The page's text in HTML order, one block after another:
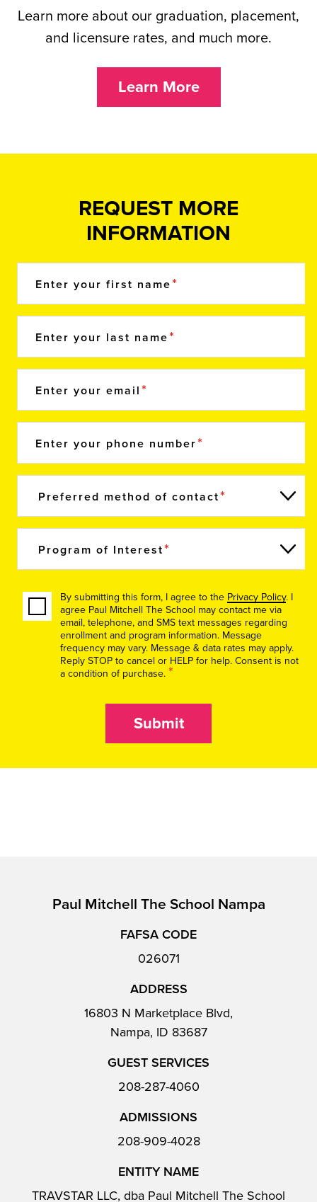
Learn more about our graduation, placement,
and licensure rates, and much more.
Learn More
REQUEST MORE
INFORMATION
Enter your first name
Enter your last name
Enter your email
Enter your phone number
Preferred method of contact
Program of Interest
By submitting this form, I agree to the Privacy Policy. I
agree Paul Mitchell The School may contact me via
email, telephone, and SMS text messages regarding
enrollment and program information. Message
frequency may vary. Message & data rates may apply.
Reply STOP to cancel or HELP for help. Consent is not
a condition of purchase. *
Submit
Paul Mitchell The School Nampa
FAFSA CODE
026071
ADDRESS
16803 N Marketplace Blvd,
Nampa, ID 83687
GUEST SERVICES
208-287-4060
ADMISSIONS
208-909-4028
ENTITY NAME
TRAVSTAR LLC, dba Paul Mitchell The School